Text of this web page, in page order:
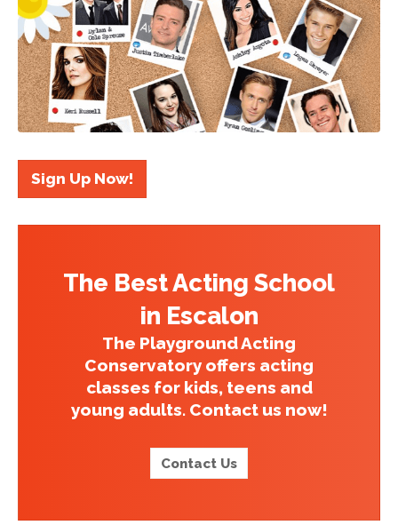
Sign Up Now!
The Best Acting School
in Escalon
The Playground Acting
Conservatory offers acting
classes for kids, teens and
young adults. Contact us now!
Contact Us